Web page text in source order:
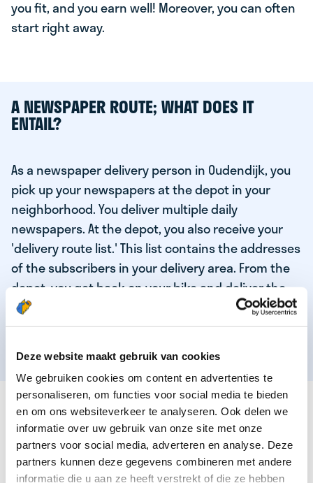
Deze website maakt gebruik van cookies
We gebruiken cookies om content en advertenties te
personaliseren, om functies voor social media te bieden
en om ons websiteverkeer te analyseren. Ook delen we
informatie over uw gebruik van onze site met onze
partners voor social media, adverteren en analyse. Deze
partners kunnen deze gegevens combineren met andere
informatie die u aan ze heeft verstrekt of die ze hebben
you fit, and you earn well! Moreover, you can often
start right away.
A NEWSPAPER ROUTE; WHAT DOES IT
ENTAIL?
As a newspaper delivery person in Oudendijk, you
pick up your newspapers at the depot in your
neighborhood. You deliver multiple daily
newspapers. At the depot, you also receive your
'delivery route list.' This list contains the addresses
of the subscribers in your delivery area. From the
depot, you get back on your bike and deliver the
daily news to the subscribers! When you've
delivered your last newspaper, your work is done,
THESE ARE THE QUALITIES OF OUR TOP
NEWSPAPER DELIVERY PERSON:
You are responsible and independent.
You enjoy being active in the fresh air.